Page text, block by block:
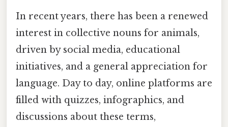
In recent years, there has been a renewed
interest in collective nouns for animals,
driven by social media, educational
initiatives, and a general appreciation for
language. Day to day, online platforms are
filled with quizzes, infographics, and
discussions about these terms,